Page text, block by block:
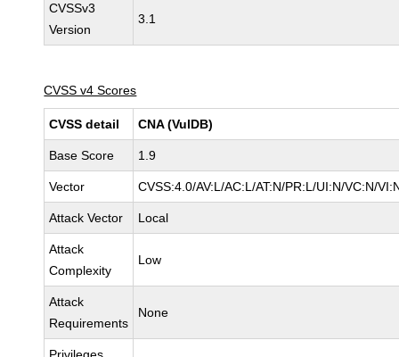
CVSSv3
Version
3.1
CVSS v4 Scores
CVSS detail CNA (VulDB)
Base Score 1.9
Vector CVSS:4.0/AV:L/AC:L/AT:N/PR:L/UI:N/VC:N/
Attack Vector Local
Attack
Complexity
Low
Attack
Requirements
None